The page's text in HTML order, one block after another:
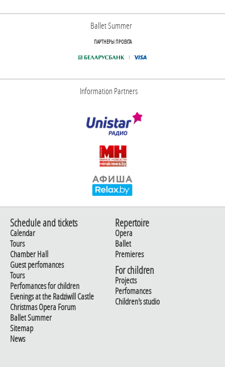
Ballet Summer
ПАРТНЕРЫ ПРОЕКТА
Information Partners
Schedule and tickets
Calendar
Tours
Chamber Hall
Guest perfomances
Tours
Perfomances for children
Evenings at the Radziwill Castle
Christmas Opera Forum
Ballet Summer
Sitemap
News
Repertoire
Opera
Ballet
Premieres
For children
Projects
Perfomances
Children's studio